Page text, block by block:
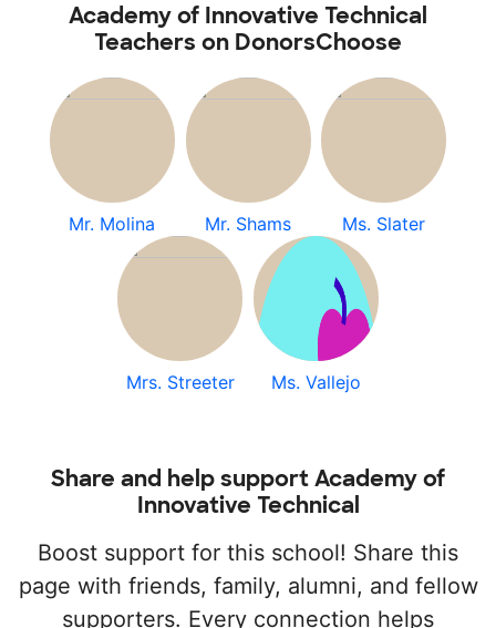
Academy of Innovative Technical
Teachers on DonorsChoose
Mr. Molina Mr. Shams Ms. Slater
Mrs. Streeter Ms. Vallejo
Share and help support Academy of
Innovative Technical
Boost support for this school! Share this
page with friends, family, alumni, and fellow
supporters. Every connection helps